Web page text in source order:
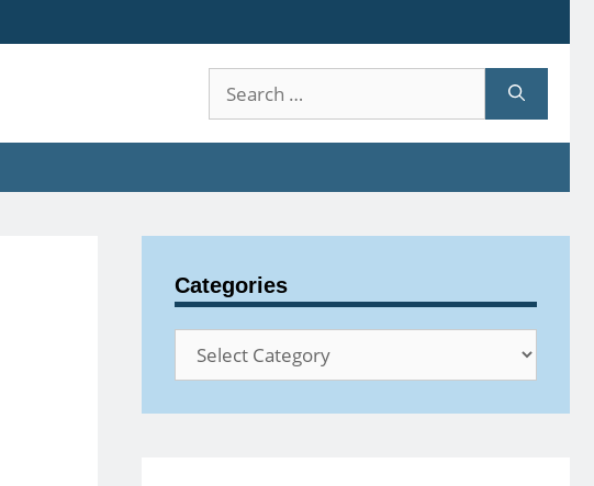
Search
for:
Categories
Categories